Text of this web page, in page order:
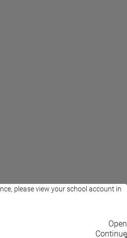
please view your school account in
Open
Continue